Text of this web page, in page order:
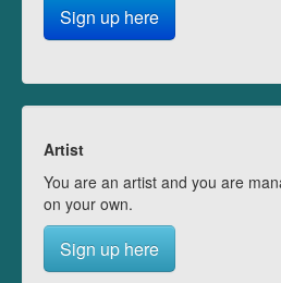
Sign up here
Artist
You are an artist and you are
on your own.
Sign up here